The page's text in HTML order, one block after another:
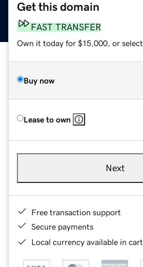
Get this domain
FAST TRANSFER
Own it today for $15,000, or select
Buy now
Lease to own
Next
Free transaction support
Secure payments
Local currency available in